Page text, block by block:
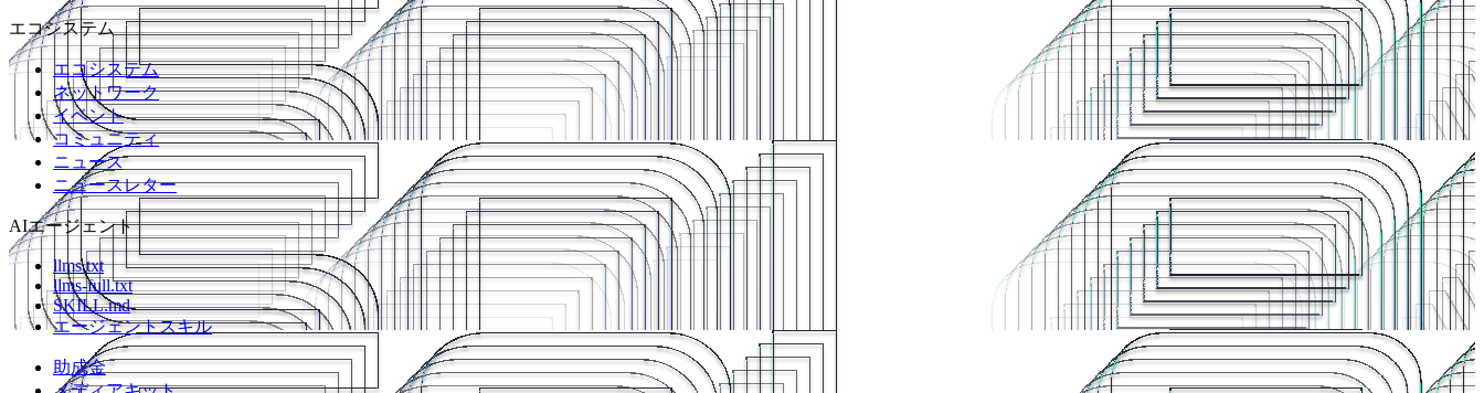
エコシステム
エコシステム
ネットワーク
イベント
コミュニティ
ニュース
ニュースレター
AIエージェント
llms.txt
llms-full.txt
SKILL.md
エージェントスキル
助成金